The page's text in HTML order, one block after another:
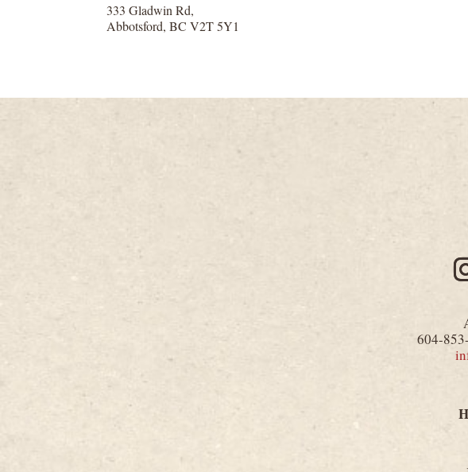
333 Gladwin Rd,
Abbotsford, BC V2T 5Y1
604-